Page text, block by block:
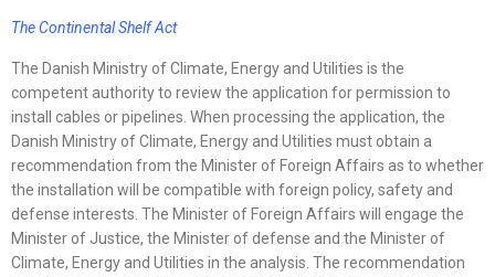
The Continental Shelf Act
The Danish Ministry of Climate, Energy and Utilities is the
competent authority to review the application for permission to
install cables or pipelines. When processing the application, the
Danish Ministry of Climate, Energy and Utilities must obtain a
recommendation from the Minister of Foreign Affairs as to whether
the installation will be compatible with foreign policy, safety and
defense interests. The Minister of Foreign Affairs will engage the
Minister of Justice, the Minister of defense and the Minister of
Climate, Energy and Utilities in the analysis. The recommendation